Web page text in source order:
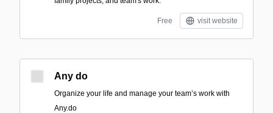
Free visit website
Any do
Organize your life and manage your team’s work with
Any.do